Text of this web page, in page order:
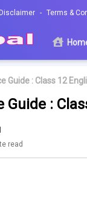
Disclaimer Terms &
Guide : Class 12
Guide :
read